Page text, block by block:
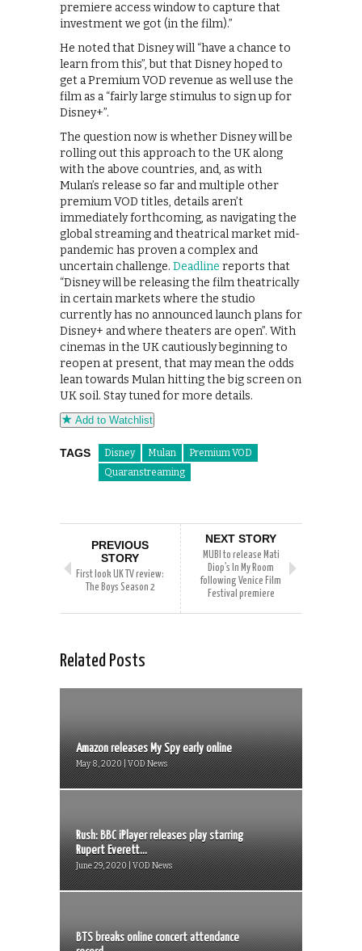
premiere access window to capture that
investment we got (in the film).”
He noted that Disney will “have a chance to
learn from this”, but that Disney hoped to
get a Premium VOD revenue as well use the
film as a “fairly large stimulus to sign up for
Disney+”.
The question now is whether Disney will be
rolling out this approach to the UK along
with the above countries, and, as with
Mulan’s release so far and multiple other
premium VOD titles, details aren’t
immediately forthcoming, as navigating the
global streaming and theatrical market mid-
pandemic has proven a complex and
uncertain challenge. Deadline reports that
“Disney will be releasing the film theatrically
in certain markets where the studio
currently has no announced launch plans for
Disney+ and where theaters are open”. With
cinemas in the UK cautiously beginning to
reopen at present, that may mean the odds
lean towards Mulan hitting the big screen on
UK soil. Stay tuned for more details.
Add to Watchlist
TAGS Disney Mulan
Premium VOD
Quaranstreaming
PREVIOUS
STORY
First look UK TV review:
The Boys Season 2
NEXT STORY
MUBI to release Mati
Diop’s In My Room
following Venice Film
Festival premiere
Related Posts
Amazon releases My Spy early online
May 8, 2020 | VOD News
Rush: BBC iPlayer releases play starring
Rupert Everett...
June 29, 2020 | VOD News
BTS breaks online concert attendance